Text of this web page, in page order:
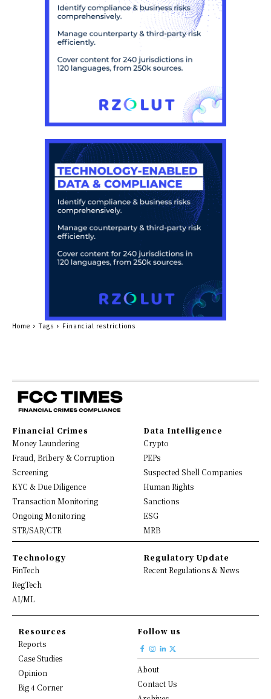
Home Tags Financial restrictions
Financial Crimes
Money Laundering
Fraud, Bribery & Corruption
Screening
KYC & Due Diligence
Transaction Monitoring
Ongoing Monitoring
STR/SAR/CTR
Data Intelligence
Crypto
PEPs
Suspected Shell Companies
Human Rights
Sanctions
ESG
MRB
Technology
FinTech
RegTech
AI/ML
Regulatory Update
Recent Regulations & News
Resources
Reports
Case Studies
Opinion
Big 4 Corner
Follow us
About
Contact Us